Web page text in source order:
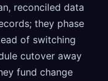
reconciled data
they phase
of switching
cutover away
fund change